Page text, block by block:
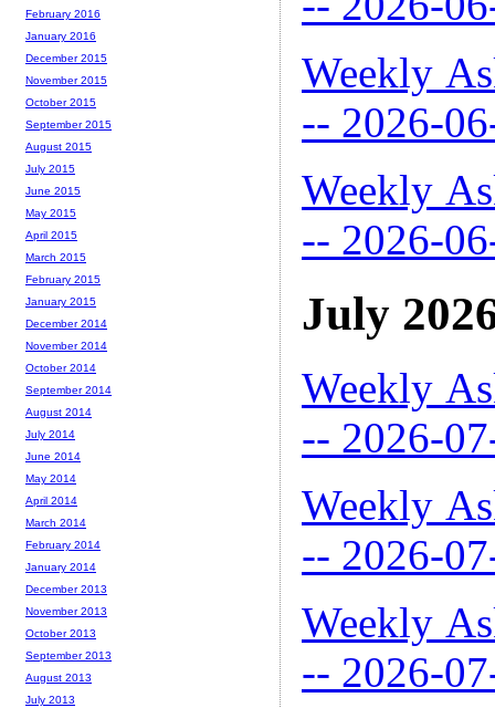
Weekly
-- 2026-
Weekly
-- 2026-
July
Weekly
-- 2026-
Weekly
-- 2026-
Weekly
-- 2026-
February 2016
January 2016
December 2015
November 2015
October 2015
September 2015
August 2015
July 2015
June 2015
May 2015
April 2015
March 2015
February 2015
January 2015
December 2014
November 2014
October 2014
September 2014
August 2014
July 2014
June 2014
May 2014
April 2014
March 2014
February 2014
January 2014
December 2013
November 2013
October 2013
September 2013
August 2013
July 2013